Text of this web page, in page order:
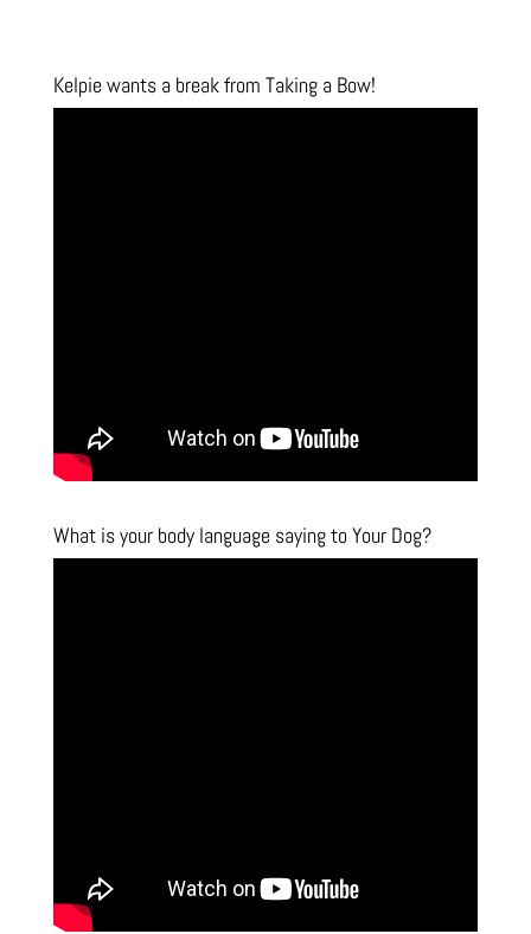
Kelpie wants a break from Taking a Bow!
What is your body language saying to Your Dog?